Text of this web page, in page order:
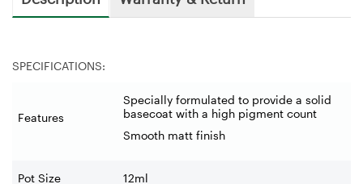
SPECIFICATIONS:
Features
Specially formulated to provide a solid
basecoat with a high pigment count
Smooth matt finish
Pot Size 12ml